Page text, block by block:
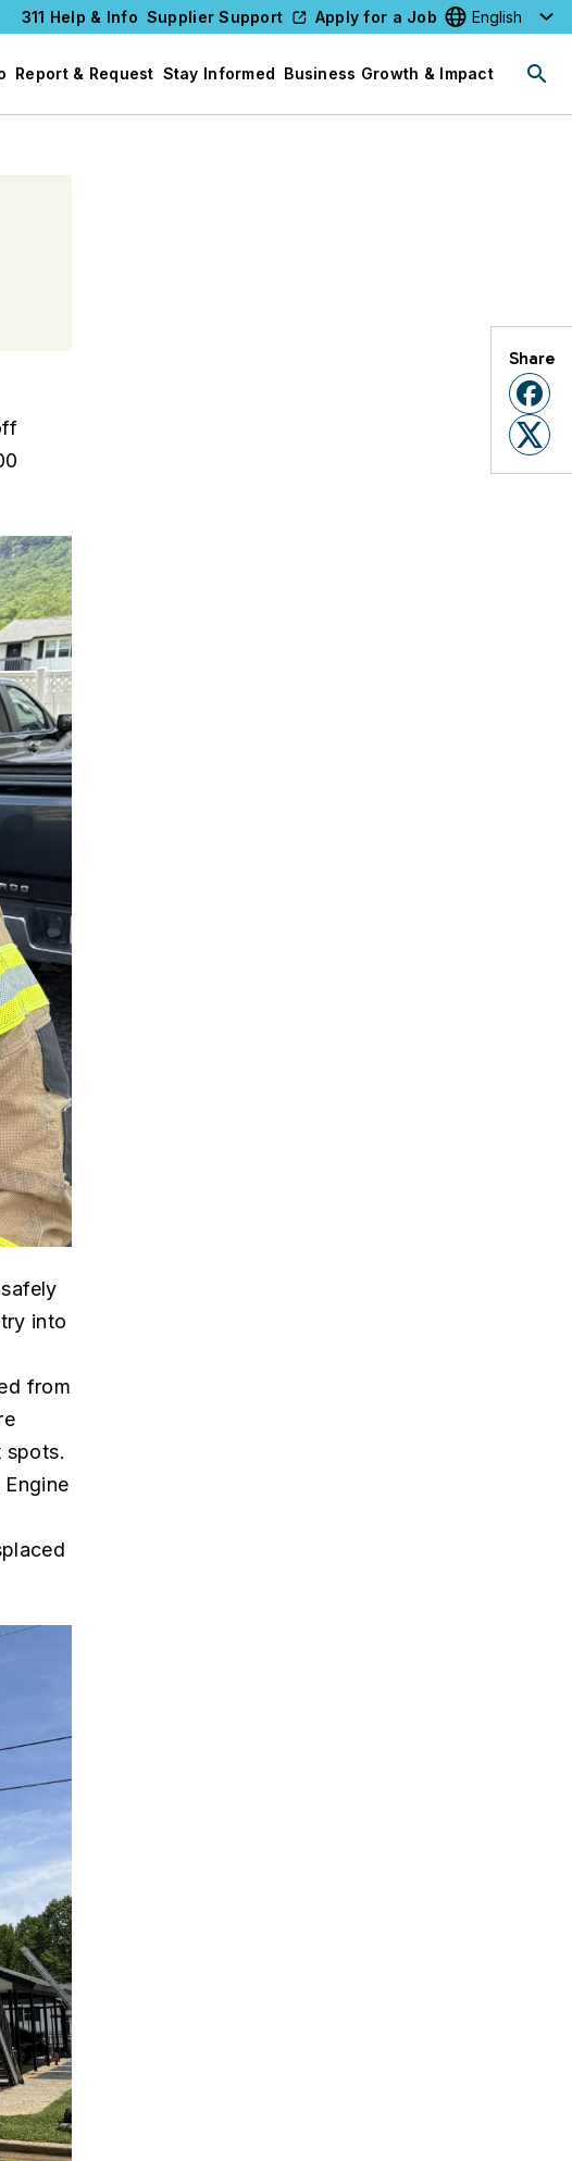
311 Help & Info Supplier Support Apply for a Job
Select your
Report & Request Stay Informed Business Growth & Impact
Share
into
from
spots.